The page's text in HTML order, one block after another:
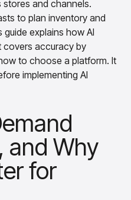
Products
with PriceSmart
profitably with
grow price image with
with TradeSmart
promo planning with
Works
Varies Across
AI in Retail Demand
AI Demand
Well
Forecasting
Help Retailers
and channels.
to plan inventory and
explains how AI
covers accuracy by
to choose a platform. It
implementing AI
and Why
for